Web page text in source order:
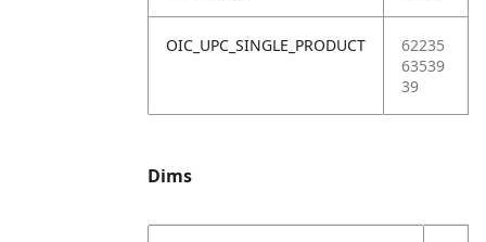
OIC_UPC_SINGLE_PRODUCT
62235
63539
39
Dims